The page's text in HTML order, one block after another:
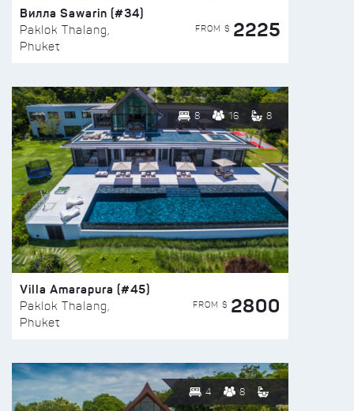
Вилла Sawarin (#34)
Paklok Thalang,
Phuket
FROM $ 2225
8 16 8
Villa Amarapura (#45)
Paklok Thalang,
Phuket
FROM $ 2800
4 8